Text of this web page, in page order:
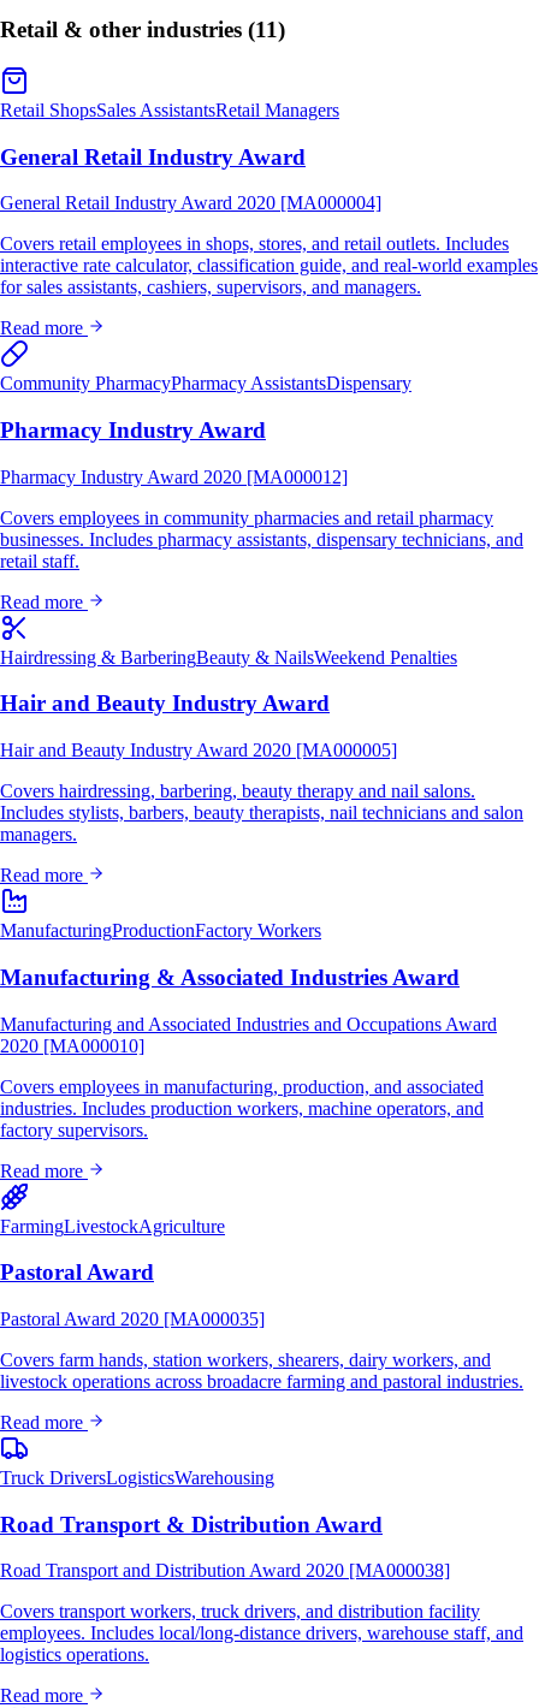
Retail & other industries (11)
Retail ShopsSales AssistantsRetail Managers
General Retail Industry Award
General Retail Industry Award 2020 [MA000004]
Covers retail employees in shops, stores, and retail outlets. Includes
interactive rate calculator, classification guide, and real-world examples
for sales assistants, cashiers, supervisors, and managers.
Read more
Community PharmacyPharmacy AssistantsDispensary
Pharmacy Industry Award
Pharmacy Industry Award 2020 [MA000012]
Covers employees in community pharmacies and retail pharmacy
businesses. Includes pharmacy assistants, dispensary technicians, and
retail staff.
Read more
Hairdressing & BarberingBeauty & NailsWeekend Penalties
Hair and Beauty Industry Award
Hair and Beauty Industry Award 2020 [MA000005]
Covers hairdressing, barbering, beauty therapy and nail salons.
Includes stylists, barbers, beauty therapists, nail technicians and salon
managers.
Read more
ManufacturingProductionFactory Workers
Manufacturing & Associated Industries Award
Manufacturing and Associated Industries and Occupations Award
2020 [MA000010]
Covers employees in manufacturing, production, and associated
industries. Includes production workers, machine operators, and
factory supervisors.
Read more
FarmingLivestockAgriculture
Pastoral Award
Pastoral Award 2020 [MA000035]
Covers farm hands, station workers, shearers, dairy workers, and
livestock operations across broadacre farming and pastoral industries.
Read more
Truck DriversLogisticsWarehousing
Road Transport & Distribution Award
Road Transport and Distribution Award 2020 [MA000038]
Covers transport workers, truck drivers, and distribution facility
employees. Includes local/long-distance drivers, warehouse staff, and
logistics operations.
Read more